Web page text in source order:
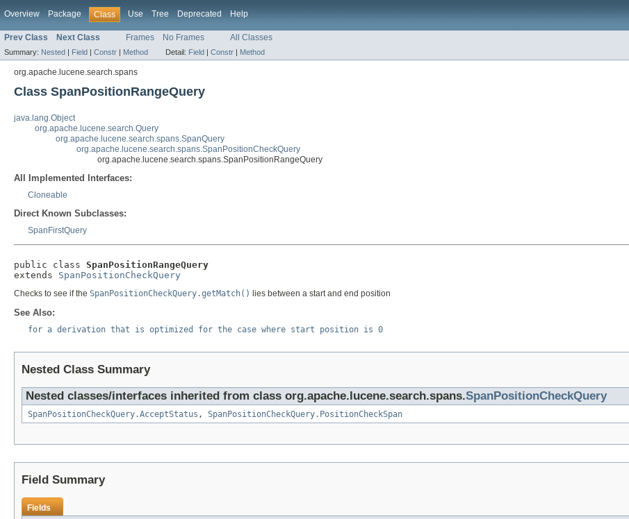
Overview Package Class Use Tree Deprecated Help
Prev Class Next Class Frames No Frames All Classes
Summary: Nested | Field | Constr | Method Detail: Field | Constr | Method
org.apache.lucene.search.spans
Class SpanPositionRangeQuery
java.lang.Object
org.apache.lucene.search.Query
org.apache.lucene.search.spans.SpanQuery
org.apache.lucene.search.spans.SpanPositionCheckQuery
org.apache.lucene.search.spans.SpanPositionRangeQuery
All Implemented Interfaces:
Cloneable
Direct Known Subclasses:
SpanFirstQuery
public class SpanPositionRangeQuery
extends SpanPositionCheckQuery
Checks to see if the SpanPositionCheckQuery.getMatch() lies between a start and end position
See Also:
for a derivation that is optimized for the case where start position is 0
Nested Class Summary
Nested classes/interfaces inherited from class org.apache.lucene.search.spans.SpanPositionCheckQuery
SpanPositionCheckQuery.AcceptStatus , SpanPositionCheckQuery.PositionCheckSpan
Field Summary
Fields